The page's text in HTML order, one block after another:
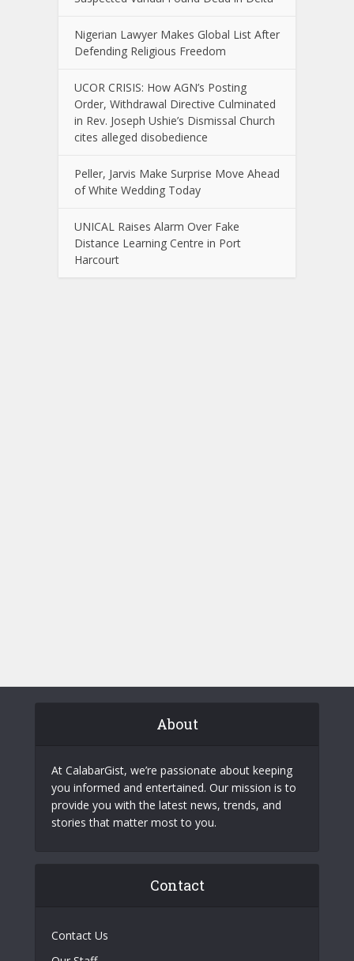
Nigerian Lawyer Makes Global List After
Defending Religious Freedom
UCOR CRISIS: How AGN’s Posting
Order, Withdrawal Directive Culminated
in Rev. Joseph Ushie’s Dismissal Church
cites alleged disobedience
Peller, Jarvis Make Surprise Move Ahead
of White Wedding Today
UNICAL Raises Alarm Over Fake
Distance Learning Centre in Port
Harcourt
About
At CalabarGist, we’re passionate about keeping
you informed and entertained. Our mission is to
provide you with the latest news, trends, and
stories that matter most to you.
Contact
Contact Us